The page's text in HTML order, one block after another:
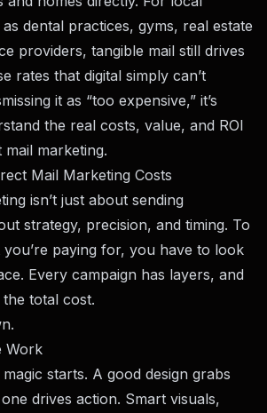
dental practices, gyms, real estate
providers, tangible mail still drives
rates that digital simply can’t
it as “too expensive,” it’s
the real costs, value, and ROI
marketing.
Mail Marketing Costs
isn’t just about sending
strategy, precision, and timing. To
paying for, you have to look
Every campaign has layers, and
total cost.
Work
starts. A good design grabs
drives action. Smart visuals,